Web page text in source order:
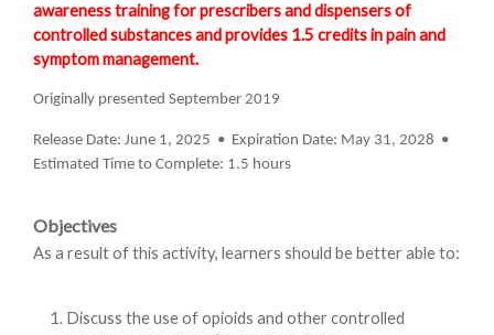
awareness training for prescribers and dispensers of
controlled substances and provides 1.5 credits in pain and
symptom management.
Originally presented September 2019
Release Date: June 1, 2025 • Expiration Date: May 31, 2028 •
Estimated Time to Complete: 1.5 hours
Objectives
As a result of this activity, learners should be better able to:
Discuss the use of opioids and other controlled